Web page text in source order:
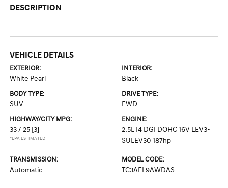
DESCRIPTION
VEHICLE DETAILS
EXTERIOR:
White Pearl
INTERIOR:
Black
BODY TYPE:
SUV
DRIVE TYPE:
FWD
HIGHWAY/CITY MPG:
33 / 25 [3]
*EPA ESTIMATED
ENGINE:
2.5L I4 DGI DOHC 16V LEV3-
SULEV30 187hp
TRANSMISSION:
Automatic
MODEL CODE:
TC3AFL9AWDAS